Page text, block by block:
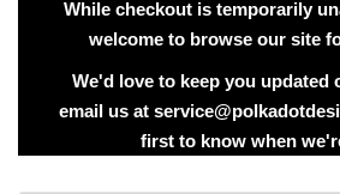
While checkout is temporarily
welcome to browse our site
We'd love to keep you updated
email us at
first to know when